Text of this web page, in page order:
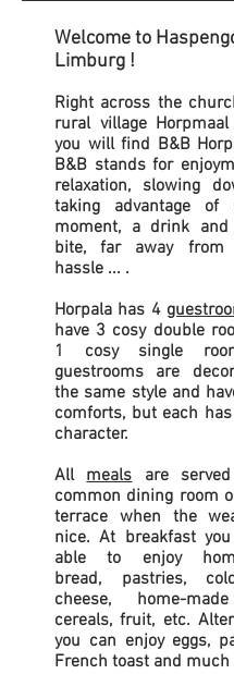
Welcome to
Limburg !
Right across the
rural village Horpmaal
you will find B&B
B&B stands for
relaxation, slowing
taking advantage of
moment, a drink
bite, far away
hassle ... .
Horpala has 4
have 3 cosy double
1 cosy single
guestrooms are
the same style and
comforts, but each
character.
Allmealsare
common dining room
terrace when the
nice. At breakfast
able to enjoy
bread, pastries,
cheese, home-
cereals, fruit, etc.
you can enjoy eggs,
French toast and much